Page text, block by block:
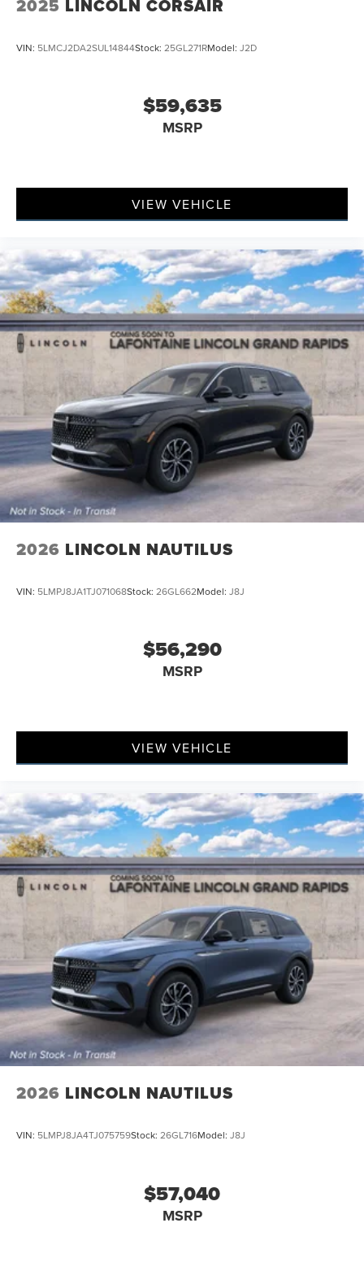
2025 LINCOLN CORSAIR
VIN: 5LMCJ2DA2SUL14844Stock: 25GL271RModel: J2D
$59,635
MSRP
VIEW VEHICLE
2026 LINCOLN NAUTILUS
VIN: 5LMPJ8JA1TJ071068Stock: 26GL662Model: J8J
$56,290
MSRP
VIEW VEHICLE
2026 LINCOLN NAUTILUS
VIN: 5LMPJ8JA4TJ075759Stock: 26GL716Model: J8J
$57,040
MSRP